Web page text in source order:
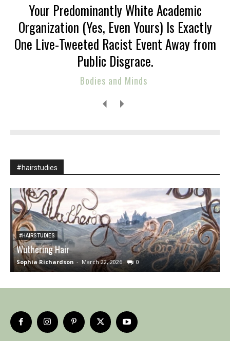
Your Predominantly White Academic
Organization (Yes, Even Yours) Is Exactly
One Live-Tweeted Racist Event Away from
Public Disgrace.
Bodies and Minds
#hairstudies
#HAIRSTUDIES
Wuthering Hair
Sophia Richardson - March 22, 2026 0